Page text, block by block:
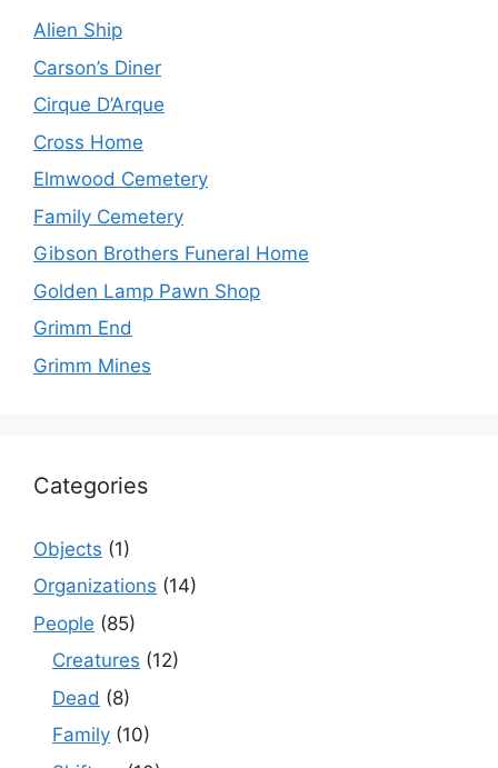
Alien Ship
Carson’s Diner
Cirque D’Arque
Cross Home
Elmwood Cemetery
Family Cemetery
Gibson Brothers Funeral Home
Golden Lamp Pawn Shop
Grimm End
Grimm Mines
Categories
Objects (1)
Organizations (14)
People (85)
Creatures (12)
Dead (8)
Family (10)